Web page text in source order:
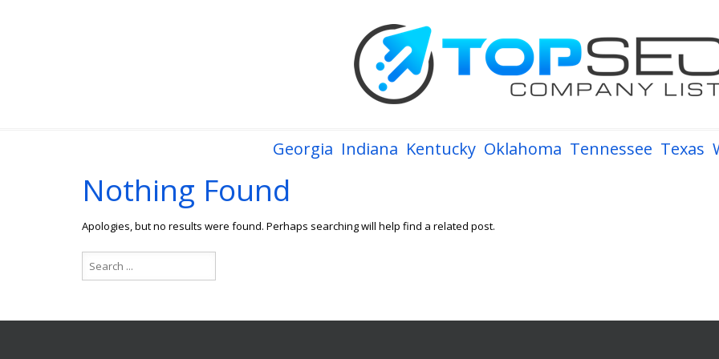
Georgia Indiana Kentucky Oklahoma Tennessee Texas
Nothing Found
Apologies, but no results were found. Perhaps searching will help find a related post.